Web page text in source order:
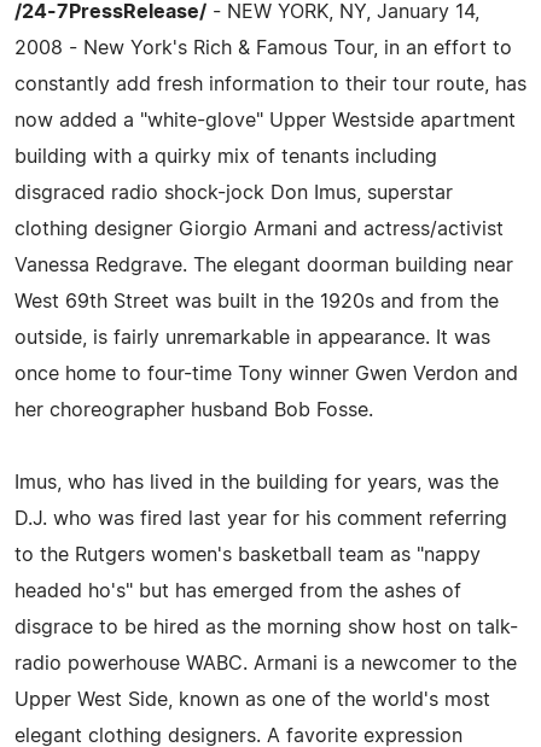
/24-7PressRelease/ - NEW YORK, NY, January 14,
2008 - New York's Rich & Famous Tour, in an effort to
constantly add fresh information to their tour route, has
now added a "white-glove" Upper Westside apartment
building with a quirky mix of tenants including
disgraced radio shock-jock Don Imus, superstar
clothing designer Giorgio Armani and actress/activist
Vanessa Redgrave. The elegant doorman building near
West 69th Street was built in the 1920s and from the
outside, is fairly unremarkable in appearance. It was
once home to four-time Tony winner Gwen Verdon and
her choreographer husband Bob Fosse.
Imus, who has lived in the building for years, was the
D.J. who was fired last year for his comment referring
to the Rutgers women's basketball team as "nappy
headed ho's" but has emerged from the ashes of
disgrace to be hired as the morning show host on talk-
radio powerhouse WABC. Armani is a newcomer to the
Upper West Side, known as one of the world's most
elegant clothing designers. A favorite expression